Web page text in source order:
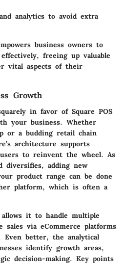
analytics to avoid extra
business owners to
freeing up valuable
vital aspects of their
Growth
in favor of Square POS
your business. Whether
or a budding retail chain
architecture supports
to reinvent the wheel. As
diversifies, adding new
product range can be done
platform, which is often a
it to handle multiple
sales via eCommerce platforms
better, the analytical
identify growth areas,
decision-making. Key points